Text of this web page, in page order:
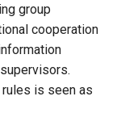
group
cooperation
is seen as